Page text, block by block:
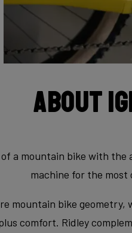
About
a mountain bike with
machine for the most
mountain bike
comfort. Ridley